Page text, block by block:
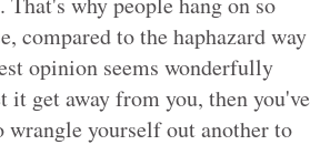
compared to the haphazard way
opinion seems wonderfully
get away from you, then you've
yourself out another to